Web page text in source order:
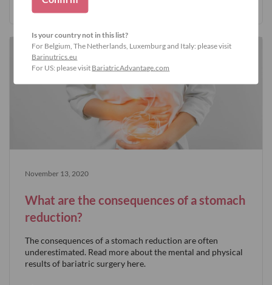
November 13, 2020
What are the consequences of a stomach
reduction?
The consequences of a stomach reduction are often
underestimated. Read more about the mental and physical
results of bariatric surgery here.
Is your country not in this list?
For Belgium, The Netherlands, Luxemburg and Italy: please visit
Barinutrics.eu
For US: please visit BariatricAdvantage.com